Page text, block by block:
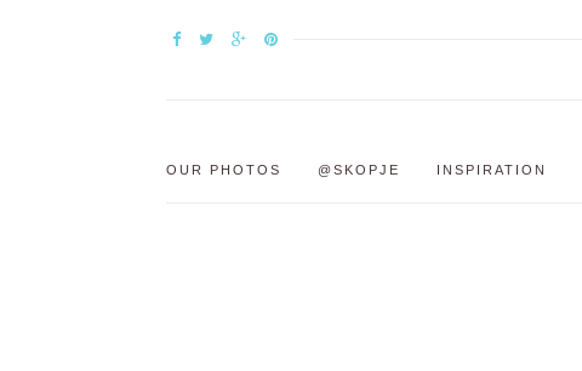
OUR PHOTOS @SKOPJE INSPIRATION